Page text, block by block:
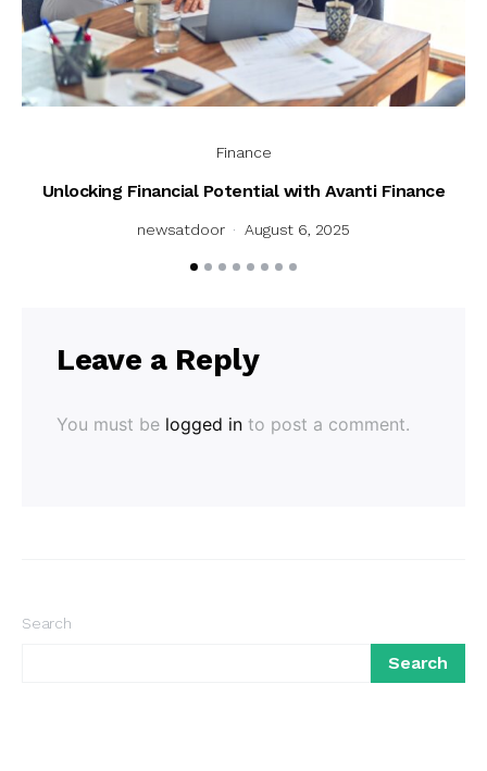
Finance
Unlocking Financial Potential with Avanti Finance
newsatdoor August 6, 2025
Leave a Reply
You must be logged in to post a comment.
Search
Search